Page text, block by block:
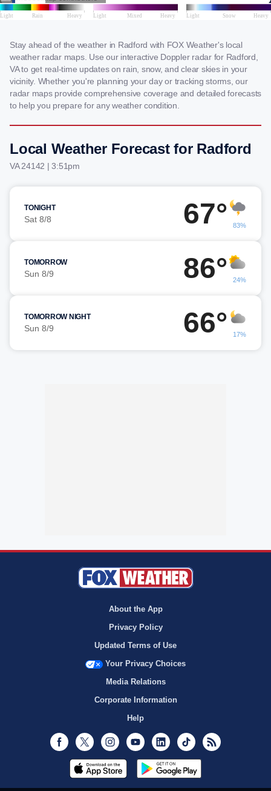
Stay ahead of the weather in Radford with FOX Weather's local
weather radar maps. Use our interactive Doppler radar for Radford,
VA to get real-time updates on rain, snow, and clear skies in your
vicinity. Whether you're planning your day or tracking storms, our
radar maps provide comprehensive coverage and detailed forecasts
to help you prepare for any weather condition.
Local Weather Forecast for Radford
VA 24142 | 3:51pm
TONIGHT
Sat 8/8 67° 83%
TOMORROW
Sun 8/9 86° 24%
TOMORROW NIGHT
Sun 8/9 66° 17%
About the App
Privacy Policy
Updated Terms of Use
Your Privacy Choices
Media Relations
Corporate Information
Help
Facebook
Twitter InstagramYoutubeLinkedInTikTok